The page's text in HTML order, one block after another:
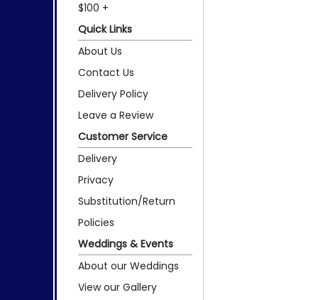
$100 +
Quick Links
About Us
Contact Us
Delivery Policy
Leave a Review
Customer Service
Delivery
Privacy
Substitution/Return
Policies
Weddings & Events
About our Weddings
View our Gallery